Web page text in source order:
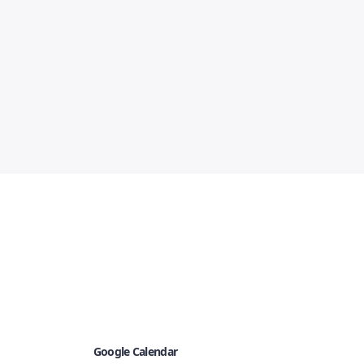
Google Calendar